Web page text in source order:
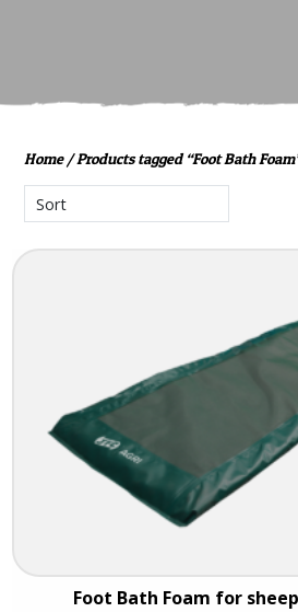
Home/ Products tagged “Foot Bath
Foot Bath Foam for